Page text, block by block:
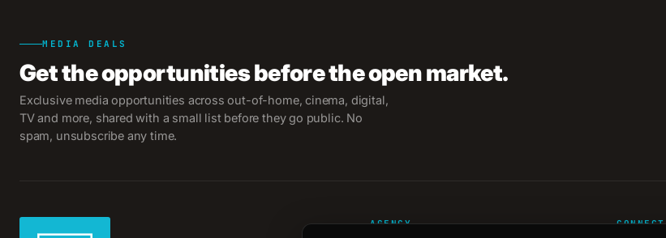
MEDIA DEALS
Get the opportunities before the open market.
Exclusive media opportunities across out-of-home, cinema, digital,
TV and more, shared with a small list before they go public. No
spam, unsubscribe any time.
AGENCY CONNECT